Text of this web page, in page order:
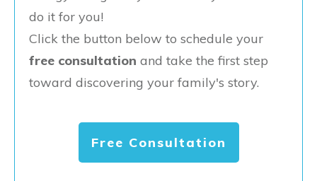
do it for you!
Click the button below to schedule your
free consultation and take the first step
toward discovering your family's story.
Free Consultation